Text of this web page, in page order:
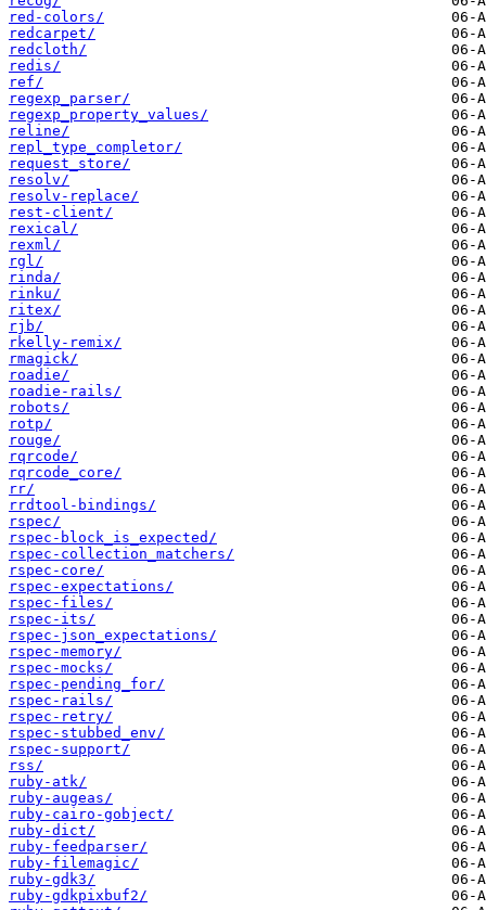
red-colors/
redcarpet/
redcloth/
redis/
ref/
regexp_parser/
regexp_property_values/
reline/
repl_type_completor/
request_store/
resolv/
resolv-replace/
rest-client/
rexical/
rexml/
rgl/
rinda/
rinku/
ritex/
rjb/
rkelly-remix/
rmagick/
roadie/
roadie-rails/
robots/
rotp/
rouge/
rqrcode/
rqrcode_core/
rr/
rrdtool-bindings/
rspec/
rspec-block_is_expected/
rspec-collection_matchers/
rspec-core/
rspec-expectations/
rspec-files/
rspec-its/
rspec-json_expectations/
rspec-memory/
rspec-mocks/
rspec-pending_for/
rspec-rails/
rspec-retry/
rspec-stubbed_env/
rspec-support/
rss/
ruby-atk/
ruby-augeas/
ruby-cairo-gobject/
ruby-dict/
ruby-feedparser/
ruby-filemagic/
ruby-gdk3/
ruby-gdkpixbuf2/